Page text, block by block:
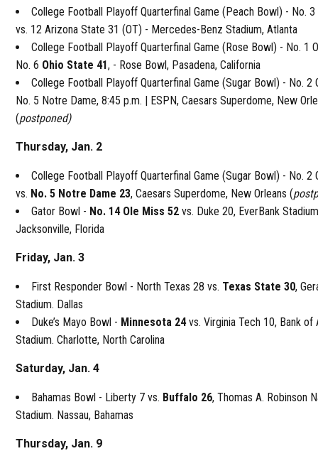
College Football Playoff Quarterfinal Game (Peach Bowl) - No. 3
vs. 12 Arizona State 31 (OT) - Mercedes-Benz Stadium, Atlanta
College Football Playoff Quarterfinal Game (Rose Bowl) - No. 1
No. 6 Ohio State 41, - Rose Bowl, Pasadena, California
College Football Playoff Quarterfinal Game (Sugar Bowl) - No. 2
No. 5 Notre Dame, 8:45 p.m. | ESPN, Caesars Superdome, New
(postponed)
Thursday, Jan. 2
College Football Playoff Quarterfinal Game (Sugar Bowl) - No. 2
vs. No. 5 Notre Dame 23, Caesars Superdome, New Orleans (
Gator Bowl - No. 14 Ole Miss 52 vs. Duke 20, EverBank
Jacksonville, Florida
Friday, Jan. 3
First Responder Bowl - North Texas 28 vs. Texas State 30,
Stadium. Dallas
Duke’s Mayo Bowl - Minnesota 24vs. Virginia Tech 10, Bank of
Stadium. Charlotte, North Carolina
Saturday, Jan. 4
Bahamas Bowl - Liberty 7 vs. Buffalo 26, Thomas A. Robinson
Stadium. Nassau, Bahamas
Thursday, Jan. 9